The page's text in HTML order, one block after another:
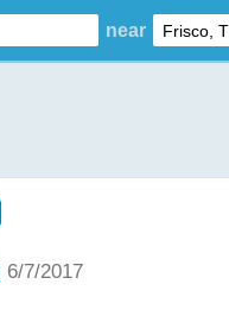
near
6/7/2017